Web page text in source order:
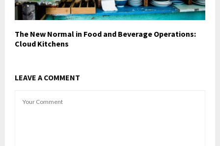
The New Normal in Food and Beverage Operations:
Cloud Kitchens
LEAVE A COMMENT